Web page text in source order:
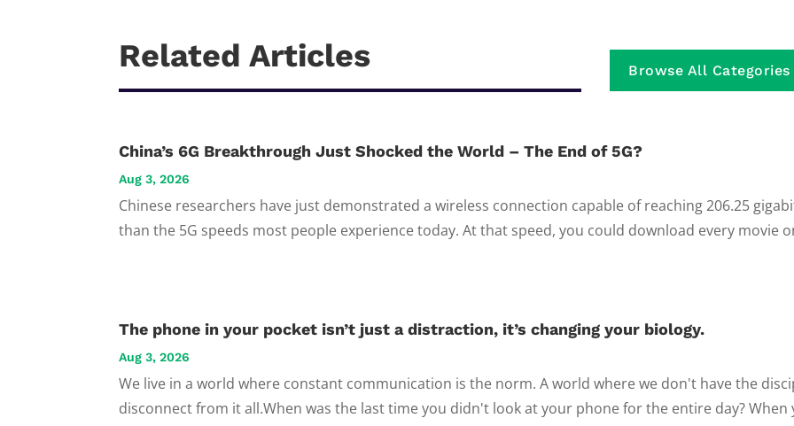
Related Articles Browse All Categories
China’s 6G Breakthrough Just Shocked the World – The End of 5G?
Aug 3, 2026
Chinese researchers have just demonstrated a wireless connection capable of reaching 206.25
than the 5G speeds most people experience today. At that speed, you could download every movie
The phone in your pocket isn’t just a distraction, it’s changing your biology.
Aug 3, 2026
We live in a world where constant communication is the norm. A world where we don't have the
disconnect from it all.When was the last time you didn't look at your phone for the entire day?